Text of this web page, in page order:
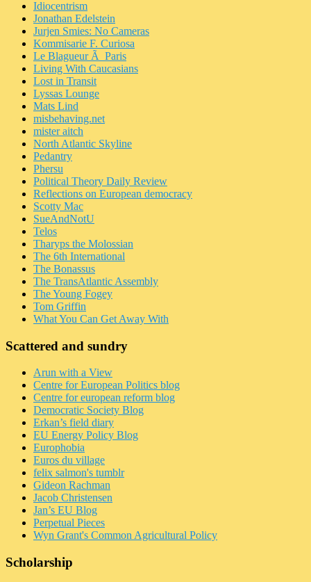
Idiocentrism
Jonathan Edelstein
Jurjen Smies: No Cameras
Kommisarie F. Curiosa
Le Blagueur Ã Paris
Living With Caucasians
Lost in Transit
Lyssas Lounge
Mats Lind
misbehaving.net
mister aitch
North Atlantic Skyline
Pedantry
Phersu
Political Theory Daily Review
Reflections on European democracy
Scotty Mac
SueAndNotU
Telos
Tharyps the Molossian
The 6th International
The Bonassus
The TransAtlantic Assembly
The Young Fogey
Tom Griffin
What You Can Get Away With
Scattered and sundry
Arun with a View
Centre for European Politics blog
Centre for european reform blog
Democratic Society Blog
Erkan’s field diary
EU Energy Policy Blog
Europhobia
Euros du village
felix salmon's tumblr
Gideon Rachman
Jacob Christensen
Jan’s EU Blog
Perpetual Pieces
Wyn Grant's Common Agricultural Policy
Scholarship